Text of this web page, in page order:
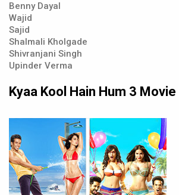
Benny Dayal
Wajid
Sajid
Shalmali Kholgade
Shivranjani Singh
Upinder Verma
Kyaa Kool Hain Hum 3